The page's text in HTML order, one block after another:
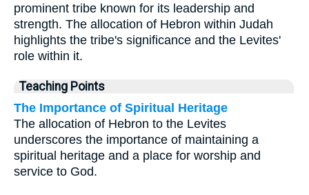
prominent tribe known for its leadership and
strength. The allocation of Hebron within Judah
highlights the tribe's significance and the Levites'
role within it.
Teaching Points
The Importance of Spiritual Heritage
The allocation of Hebron to the Levites
underscores the importance of maintaining a
spiritual heritage and a place for worship and
service to God.